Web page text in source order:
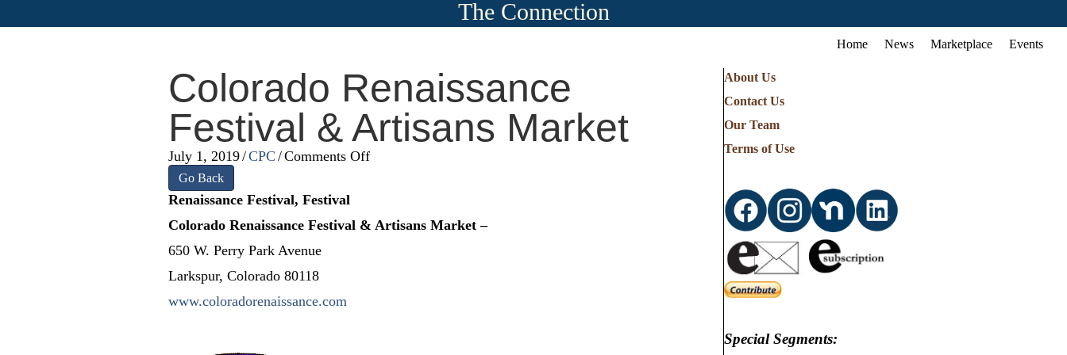
The Connection
Home News Marketplace Events
Colorado Renaissance
Festival & Artisans Market
July 1, 2019/CPC /Comments Offon
&
Go Back
Renaissance Festival, Festival
Colorado Renaissance Festival & Artisans Market –
650 W. Perry Park Avenue
Larkspur, Colorado 80118
www.coloradorenaissance.com
About Us
Contact Us
Our Team
Terms of Use
Special Segments: